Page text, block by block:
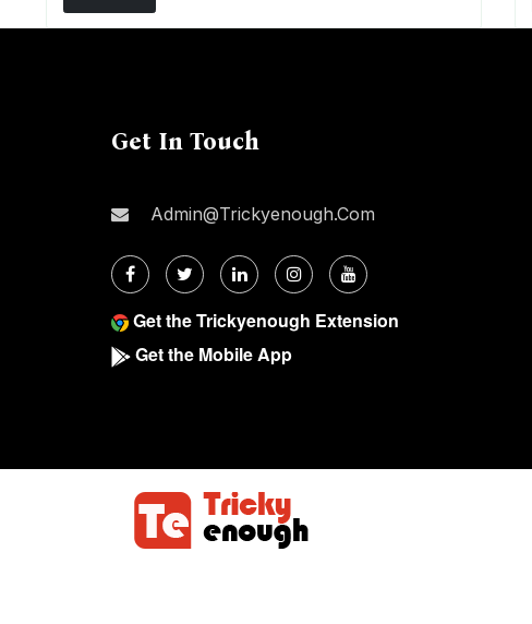
Get In Touch
Admin@trickyenough.com
Get the Trickyenough Extension
Get the Mobile App